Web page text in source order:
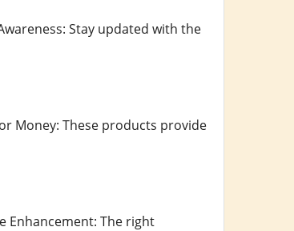
Stay updated with the
Money: These products provide
Enhancement: The right